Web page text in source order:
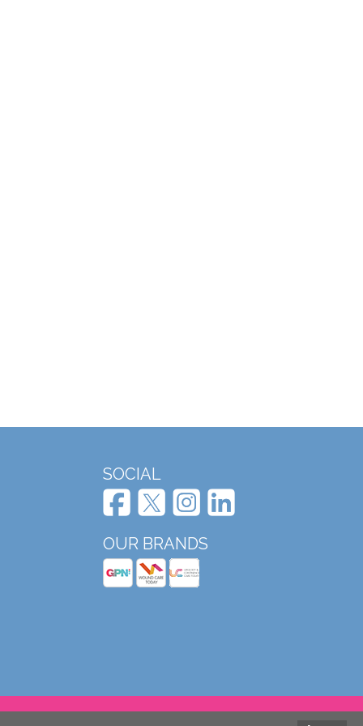
SOCIAL
OUR BRANDS
Website design and development by Mole Digital